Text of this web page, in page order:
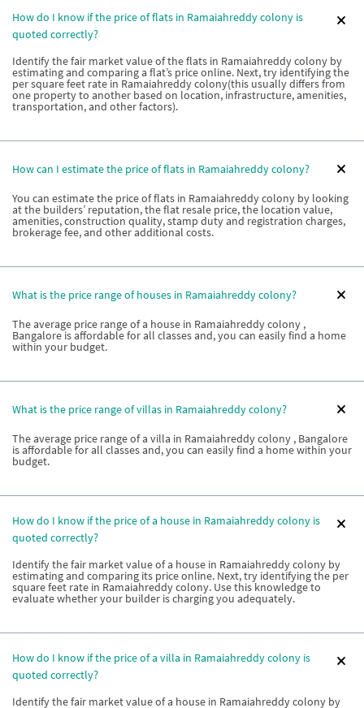
How do I know if the price of flats in Ramaiahreddy colony is
quoted correctly?
Identify the fair market value of the flats in Ramaiahreddy colony by
estimating and comparing a flat’s price online. Next, try identifying the
per square feet rate in Ramaiahreddy colony(this usually differs from
one property to another based on location, infrastructure, amenities,
transportation, and other factors).
How can I estimate the price of flats in Ramaiahreddy colony?
You can estimate the price of flats in Ramaiahreddy colony by looking
at the builders’ reputation, the flat resale price, the location value,
amenities, construction quality, stamp duty and registration charges,
brokerage fee, and other additional costs.
What is the price range of houses in Ramaiahreddy colony?
The average price range of a house in Ramaiahreddy colony ,
Bangalore is affordable for all classes and, you can easily find a home
within your budget.
What is the price range of villas in Ramaiahreddy colony?
The average price range of a villa in Ramaiahreddy colony , Bangalore
is affordable for all classes and, you can easily find a home within your
budget.
How do I know if the price of a house in Ramaiahreddy colony is
quoted correctly?
Identify the fair market value of a house in Ramaiahreddy colony by
estimating and comparing its price online. Next, try identifying the per
square feet rate in Ramaiahreddy colony. Use this knowledge to
evaluate whether your builder is charging you adequately.
How do I know if the price of a villa in Ramaiahreddy colony is
quoted correctly?
Identify the fair market value of a house in Ramaiahreddy colony by